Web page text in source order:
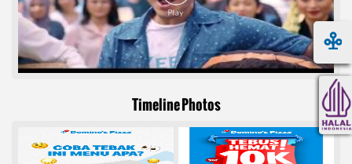
Timeline Photos